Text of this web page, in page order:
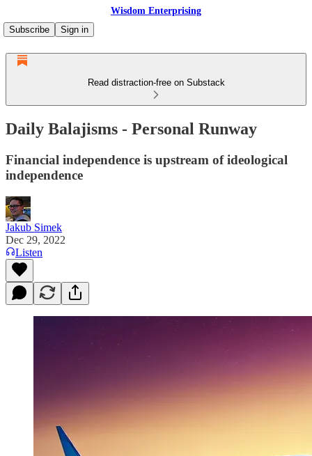
Wisdom Enterprising
Subscribe
Sign in
Read distraction-free on Substack
Daily Balajisms - Personal Runway
Financial independence is upstream of ideological
independence
Jakub Simek
Dec 29, 2022
Listen